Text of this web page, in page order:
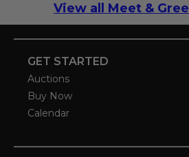
View all Meet &
GET STARTED
Auctions
Buy Now
Calendar